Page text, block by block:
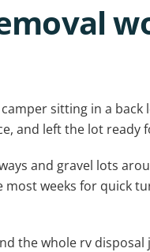
sitting in a back
and left the lot ready
and gravel lots
most weeks for quick
the whole rv